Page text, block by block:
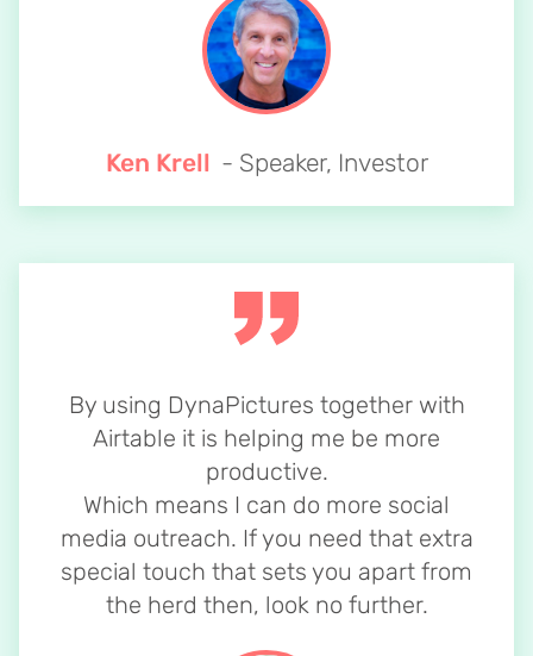
Ken Krell - Speaker, Investor
By using DynaPictures together with
Airtable it is helping me be more
productive.
Which means I can do more social
media outreach. If you need that extra
special touch that sets you apart from
the herd then, look no further.